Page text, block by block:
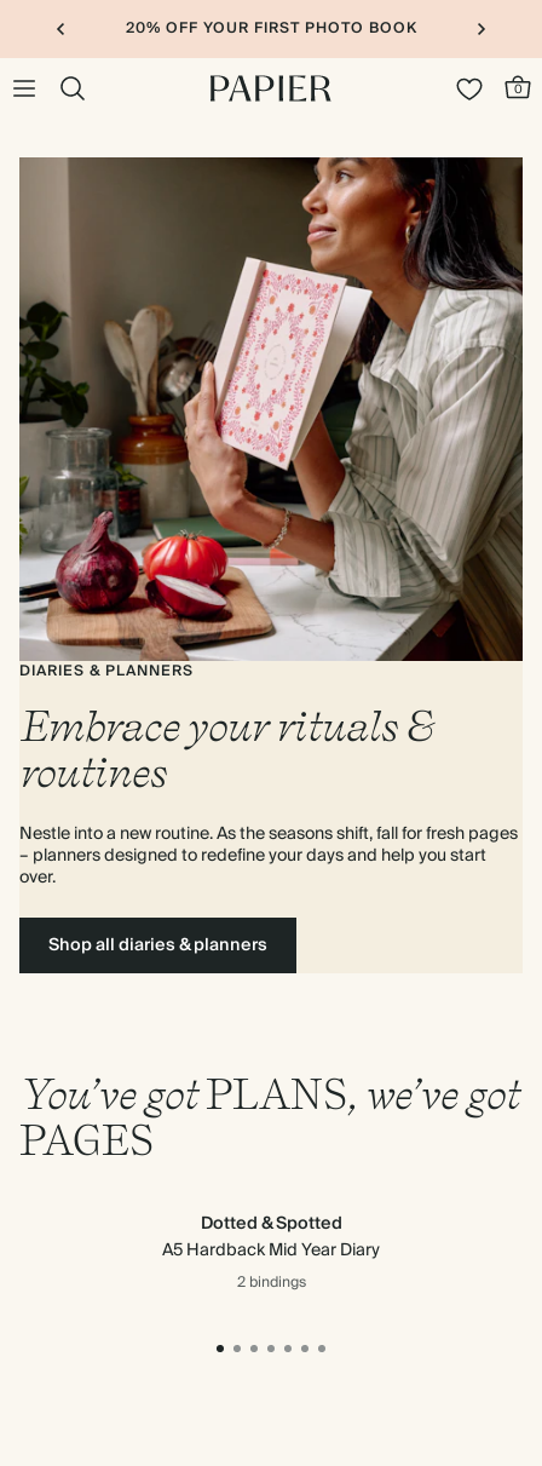
20% OFF YOUR FIRST PHOTO BOOK
0
DIARIES & PLANNERS
Embrace your rituals &
routines
Nestle into a new routine. As the seasons shift, fall for fresh pages
– planners designed to redefine your days and help you start
over.
Shop all diaries & planners
You’ve gotPLANS, we’ve got
PAGES
Dotted & Spotted
A5 Hardback Mid Year Diary
2 bindings